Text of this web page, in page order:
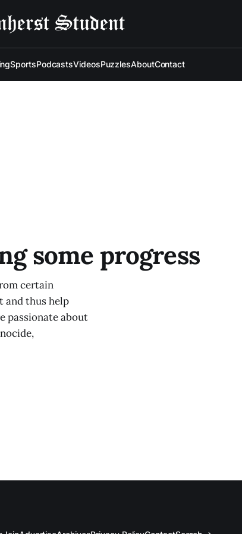
SportsPodcastsVideosPuzzlesAboutContact
some progress
certain
and thus help
passionate about